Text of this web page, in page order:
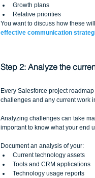
Growth plans
Relative priorities
You want to discuss how these
effective communication
Step 2: Analyze the
Every Salesforce project
challenges and any current work
Analyzing challenges can take
important to know what your end
Document an analysis of your:
Current technology assets
Tools and CRM applications
Technology usage reports